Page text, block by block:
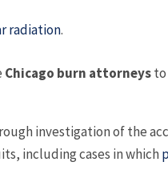
radiation.
Chicago burn attorneys
investigation of the
including cases in which